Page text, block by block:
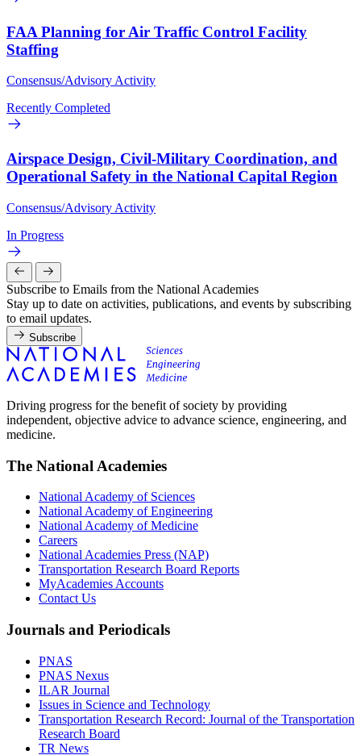
FAA Planning for Air Traffic Control Facility
Staffing
Consensus/Advisory Activity
Recently Completed
Airspace Design, Civil-Military Coordination, and
Operational Safety in the National Capital Region
Consensus/Advisory Activity
In Progress
Subscribe to Emails from the National Academies
Stay up to date on activities, publications, and events by subscribing
to email updates.
Subscribe
Driving progress for the benefit of society by providing
independent, objective advice to advance science, engineering, and
medicine.
The National Academies
National Academy of Sciences
National Academy of Engineering
National Academy of Medicine
Careers
National Academies Press (NAP)
Transportation Research Board Reports
MyAcademies Accounts
Contact Us
Journals and Periodicals
PNAS
PNAS Nexus
ILAR Journal
Issues in Science and Technology
Transportation Research Record: Journal of the Transportation
Research Board
TR News